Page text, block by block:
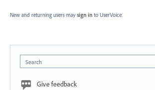
New and returning users may sign in to UserVoice.
Search
Give feedback